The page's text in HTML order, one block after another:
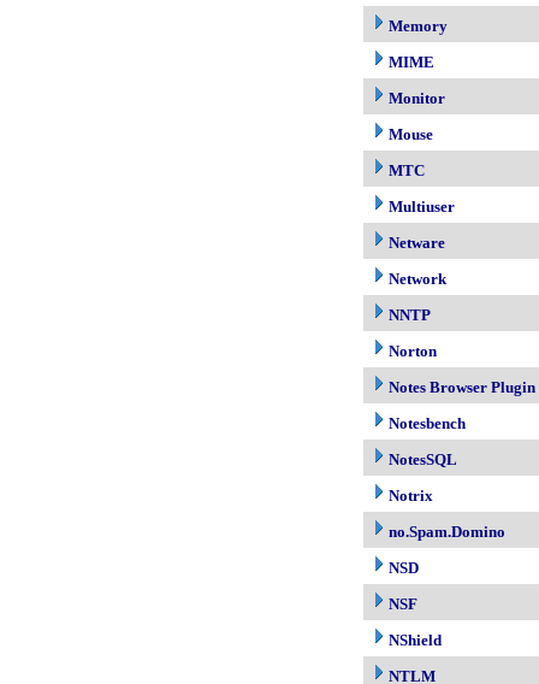
Memory
MIME
Monitor
Mouse
MTC
Multiuser
Netware
Network
NNTP
Norton
Notes Browser Plugin
Notesbench
NotesSQL
Notrix
no.Spam.Domino
NSD
NSF
NShield
NTLM